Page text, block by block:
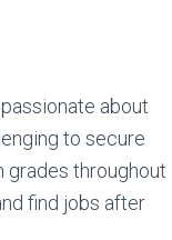
about
to secure
grades throughout
find jobs after